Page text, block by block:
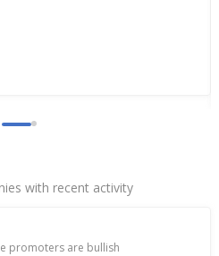
with recent activity
promoters are bullish